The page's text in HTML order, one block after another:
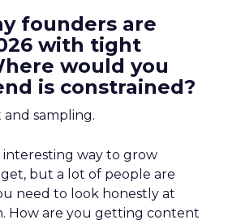
founders are
with tight
would you
is constrained?
sampling.
interesting way to grow
but a lot of people are
need to look honestly at
How are you getting content